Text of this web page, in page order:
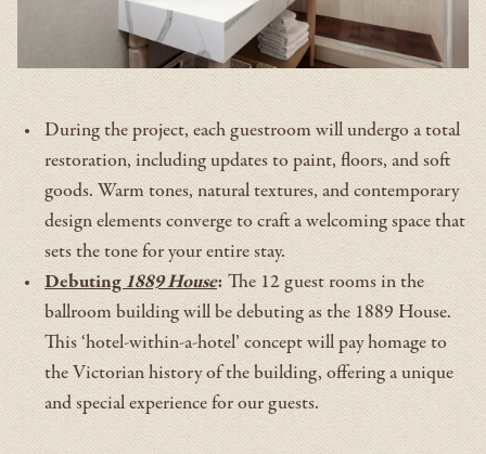
During the project, each guestroom will undergo a total
restoration, including updates to paint, floors, and soft
goods. Warm tones, natural textures, and contemporary
design elements converge to craft a welcoming space that
sets the tone for your entire stay.
Debuting 1889 House: The 12 guest rooms in the
ballroom building will be debuting as the 1889 House.
This ‘hotel-within-a-hotel’ concept will pay homage to
the Victorian history of the building, offering a unique
and special experience for our guests.